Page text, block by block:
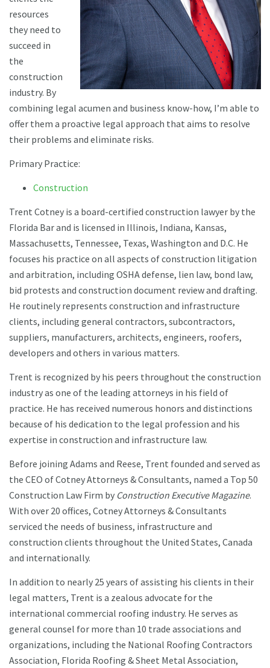
resources
they need to
succeed in
the
construction
industry. By
combining legal acumen and business know-how, I’m able to
offer them a proactive legal approach that aims to resolve
their problems and eliminate risks.
Primary Practice:
Construction
Trent Cotney is a board-certified construction lawyer by the
Florida Bar and is licensed in Illinois, Indiana, Kansas,
Massachusetts, Tennessee, Texas, Washington and D.C. He
focuses his practice on all aspects of construction litigation
and arbitration, including OSHA defense, lien law, bond law,
bid protests and construction document review and drafting.
He routinely represents construction and infrastructure
clients, including general contractors, subcontractors,
suppliers, manufacturers, architects, engineers, roofers,
developers and others in various matters.
Trent is recognized by his peers throughout the construction
industry as one of the leading attorneys in his field of
practice. He has received numerous honors and distinctions
because of his dedication to the legal profession and his
expertise in construction and infrastructure law.
Before joining Adams and Reese, Trent founded and served as
the CEO of Cotney Attorneys & Consultants, named a Top 50
Construction Law Firm by Construction Executive Magazine.
With over 20 offices, Cotney Attorneys & Consultants
serviced the needs of business, infrastructure and
construction clients throughout the United States, Canada
and internationally.
In addition to nearly 25 years of assisting his clients in their
legal matters, Trent is a zealous advocate for the
international commercial roofing industry. He serves as
general counsel for more than 10 trade associations and
organizations, including the National Roofing Contractors
Association, Florida Roofing & Sheet Metal Association,